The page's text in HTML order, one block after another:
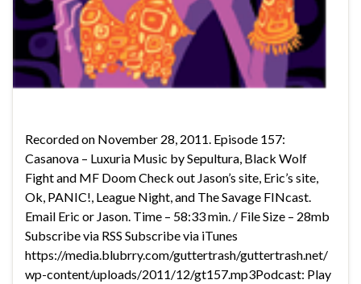
Recorded on November 28, 2011. Episode 157:
Casanova – Luxuria Music by Sepultura, Black Wolf
Fight and MF Doom Check out Jason’s site, Eric’s site,
Ok, PANIC!, League Night, and The Savage FINcast.
Email Eric or Jason. Time – 58:33 min. / File Size – 28mb
Subscribe via RSS Subscribe via iTunes
https://media.blubrry.com/guttertrash/guttertrash.net/
wp-content/uploads/2011/12/gt157.mp3Podcast: Play